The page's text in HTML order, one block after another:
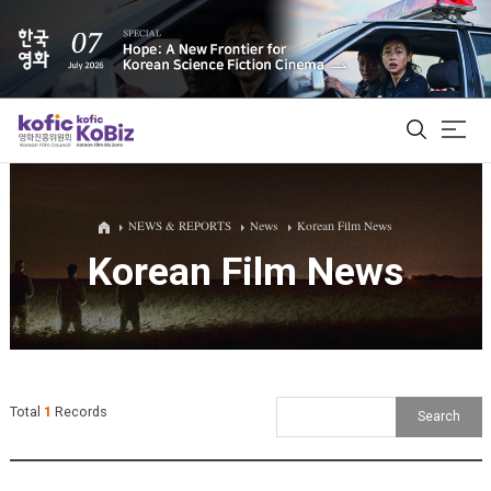
ALL
Film Database
Korean Actors 200
NEWS & REPORTS News Korean Film News
Korean Film News
Total 1 Records